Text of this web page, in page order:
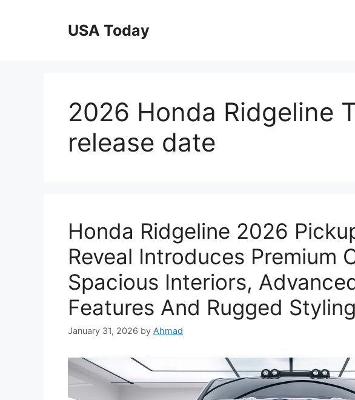
USA Today
2026 Honda Ridgeline
release date
Honda Ridgeline 2026
Reveal Introduces Premium
Spacious Interiors,
Features And Rugged Styling
January 31, 2026 by Ahmad